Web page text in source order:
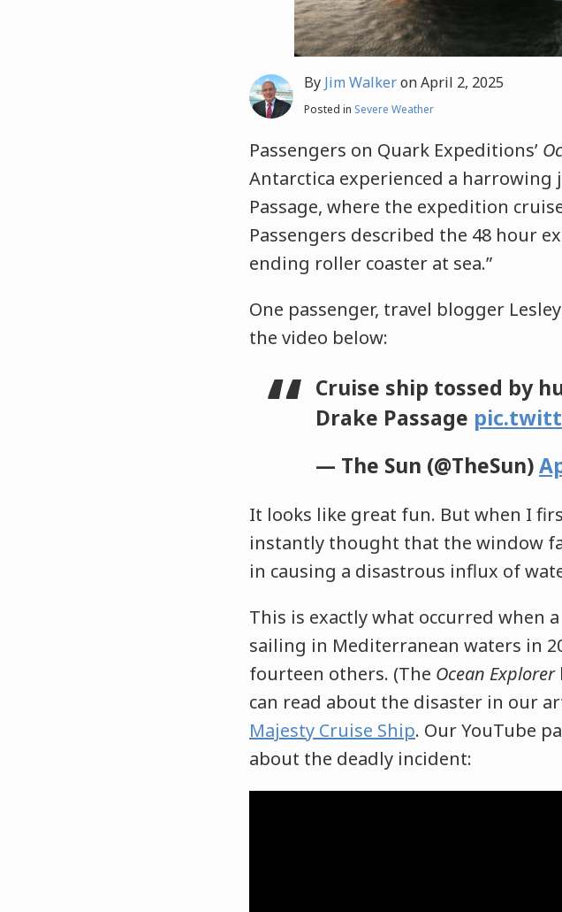
By Jim WalkeronApril 2, 2025
Posted in Severe Weather
Passengers on Quark Expeditions’
Antarctica experienced a
Passage, where the expedition
Passengers described the 48 hour
ending roller coaster at sea.”
One passenger, travel blogger
the video below:
Cruise ship tossed by
Drake Passage
— The Sun (@TheSun)
It looks like great fun. But when I
instantly thought that the window
in causing a disastrous influx of
This is exactly what occurred when
sailing in Mediterranean waters in
fourteen others. (The Ocean Explorer
can read about the disaster in our
Majesty Cruise Ship. Our YouTube
about the deadly incident: